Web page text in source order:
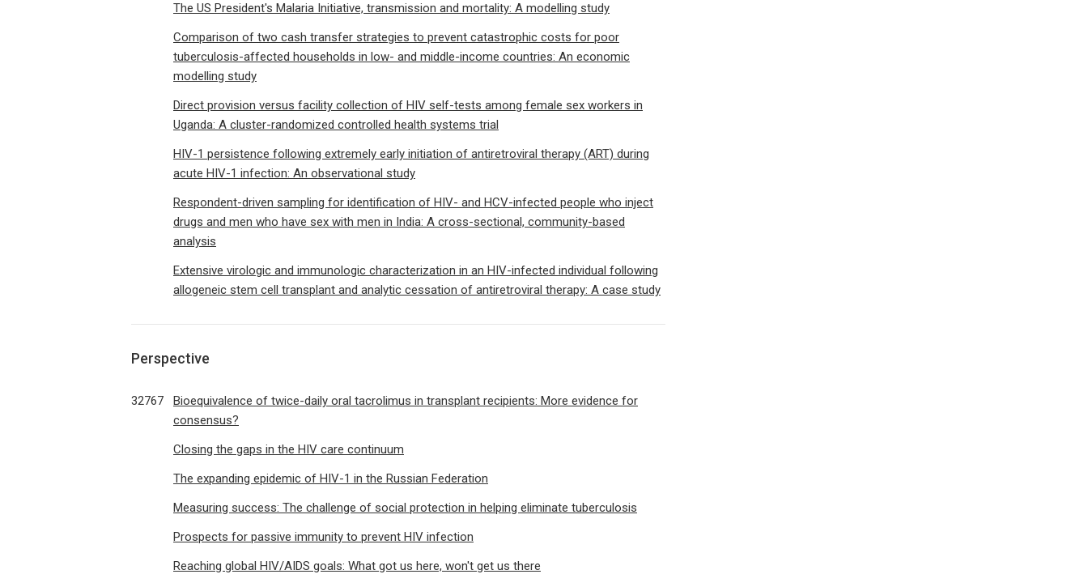
The US President's Malaria Initiative, transmission and mortality: A modelling study
Comparison of two cash transfer strategies to prevent catastrophic costs for poor
tuberculosis-affected households in low- and middle-income countries: An economic
modelling study
Direct provision versus facility collection of HIV self-tests among female sex workers in
Uganda: A cluster-randomized controlled health systems trial
HIV-1 persistence following extremely early initiation of antiretroviral therapy (ART) during
acute HIV-1 infection: An observational study
Respondent-driven sampling for identification of HIV- and HCV-infected people who inject
drugs and men who have sex with men in India: A cross-sectional, community-based
analysis
Extensive virologic and immunologic characterization in an HIV-infected individual following
allogeneic stem cell transplant and analytic cessation of antiretroviral therapy: A case study
Perspective
32767
Bioequivalence of twice-daily oral tacrolimus in transplant recipients: More evidence for
consensus?
Closing the gaps in the HIV care continuum
The expanding epidemic of HIV-1 in the Russian Federation
Measuring success: The challenge of social protection in helping eliminate tuberculosis
Prospects for passive immunity to prevent HIV infection
Reaching global HIV/AIDS goals: What got us here, won't get us there